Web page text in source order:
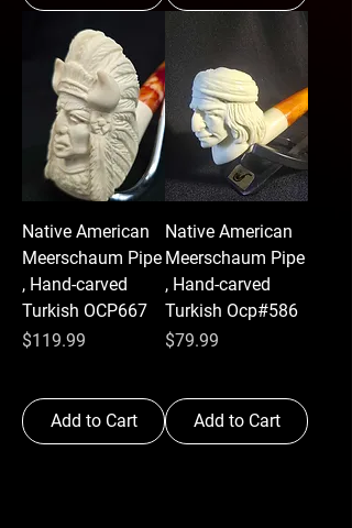
Native American
Meerschaum Pipe
, Hand-carved
Turkish OCP667
Price
$119.99
Add to Cart
Native American
Meerschaum Pipe
, Hand-carved
Turkish Ocp#586
Price
$79.99
Add to Cart